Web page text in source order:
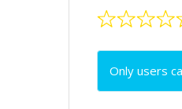
Only users